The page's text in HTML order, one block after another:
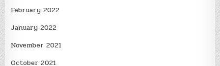
February 2022
January 2022
November 2021
October 2021